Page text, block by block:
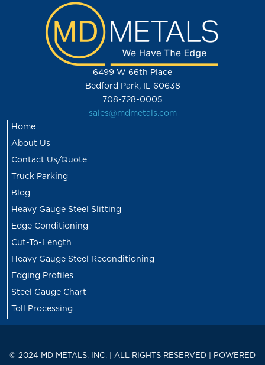
6499 W 66th Place
Bedford Park, IL 60638
708-728-0005
sales@mdmetals.com
Home
About Us
Contact Us/Quote
Truck Parking
Blog
Heavy Gauge Steel Slitting
Edge Conditioning
Cut-To-Length
Heavy Gauge Steel Reconditioning
Edging Profiles
Steel Gauge Chart
Toll Processing
© 2024 MD METALS, INC. | ALL RIGHTS RESERVED | POWERED